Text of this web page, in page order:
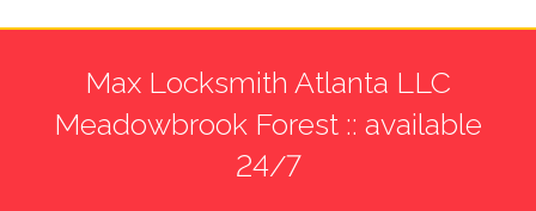
Max Locksmith Atlanta LLC
Meadowbrook Forest :: available
24/7